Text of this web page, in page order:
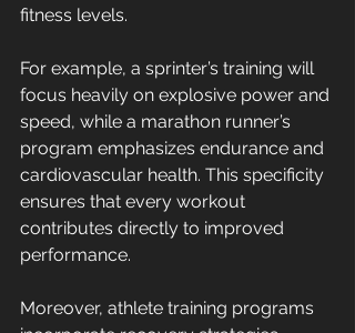
fitness levels.
For example, a sprinter’s training will
focus heavily on explosive power and
speed, while a marathon runner’s
program emphasizes endurance and
cardiovascular health. This specificity
ensures that every workout
contributes directly to improved
performance.
Moreover, athlete training programs